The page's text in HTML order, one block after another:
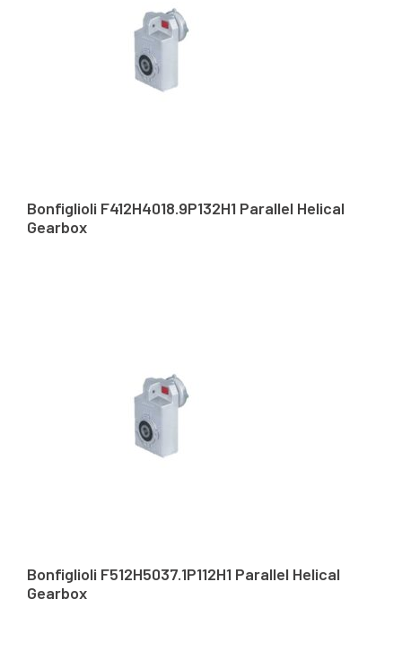
Bonfiglioli F412H4018.9P132H1 Parallel Helical
Gearbox
Bonfiglioli F512H5037.1P112H1 Parallel Helical
Gearbox